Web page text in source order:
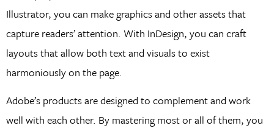
Illustrator, you can make graphics and other assets that
capture readers’ attention. With InDesign, you can craft
layouts that allow both text and visuals to exist
harmoniously on the page.
Adobe’s products are designed to complement and work
well with each other. By mastering most or all of them, you